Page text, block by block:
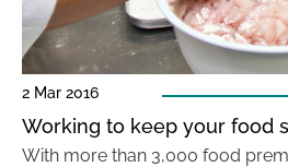
2 Mar 2016
Working to keep your food
With more than 3,000 food